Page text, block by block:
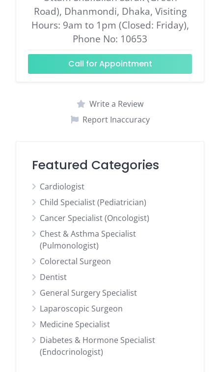
Road), Dhanmondi, Dhaka, Visiting
Hours: 9am to 1pm (Closed: Friday),
Phone No: 10653
Call for Appointment
Write a Review
Report Inaccuracy
Featured Categories
Cardiologist
Child Specialist (Pediatrician)
Cancer Specialist (Oncologist)
Chest & Asthma Specialist
(Pulmonologist)
Colorectal Surgeon
Dentist
General Surgery Specialist
Laparoscopic Surgeon
Medicine Specialist
Diabetes & Hormone Specialist
(Endocrinologist)